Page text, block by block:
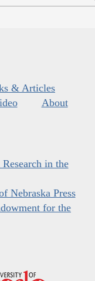
& Articles
About
in the
Nebraska Press
for the